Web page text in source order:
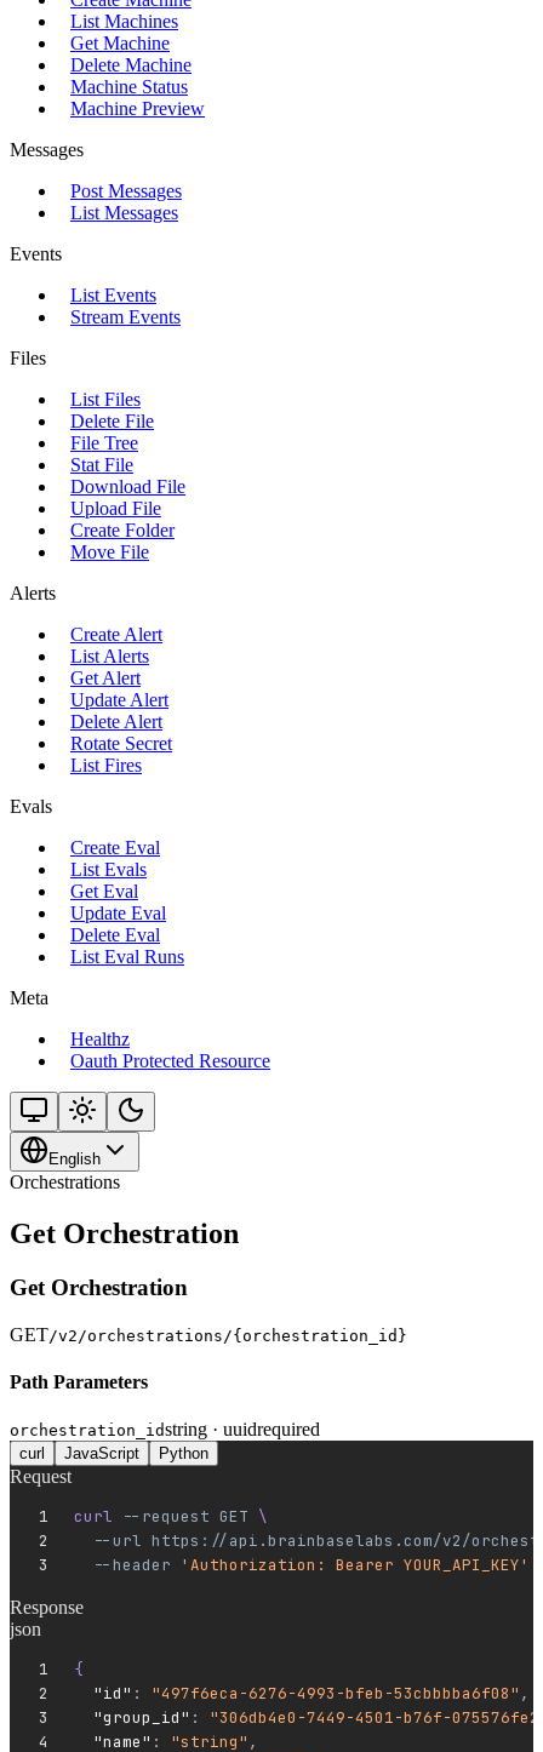
List Machines
Get Machine
Delete Machine
Machine Status
Machine Preview
Messages
Post Messages
List Messages
Events
List Events
Stream Events
Files
List Files
Delete File
File Tree
Stat File
Download File
Upload File
Create Folder
Move File
Alerts
Create Alert
List Alerts
Get Alert
Update Alert
Delete Alert
Rotate Secret
List Fires
Evals
Create Eval
List Evals
Get Eval
Update Eval
Delete Eval
List Eval Runs
Meta
Healthz
Oauth Protected Resource
English
Orchestrations
Get Orchestration
Get Orchestration
GET/v2/orchestrations/{orchestration_id}
Path Parameters
orchestration_idstring · uuidrequired
curl JavaScript Python
Request
curl
--request GET \
  --url
https://api.brainbaselabs.com/v2/
  --header
'Authorization: Bearer YOUR_API_KEY'
Response
json
{
  "id"
: "497f6eca-6276-4993-bfeb-53cbbbba6f08" ,
  "group_id"
:
"306db4e0-7449-4501-b76f-
  "name"
: "string" ,